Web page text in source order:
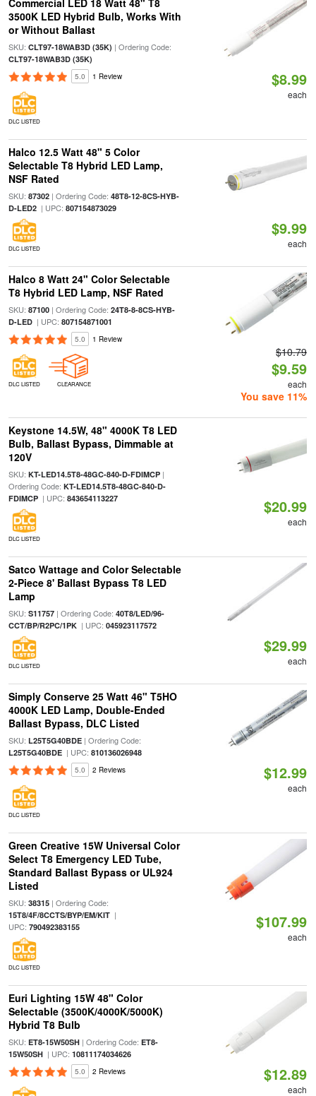
Commercial LED 18 Watt 48" T8
3500K LED Hybrid Bulb, Works With
or Without Ballast
SKU: CLT97-18WAB3D (35K) | Ordering Code:
CLT97-18WAB3D (35K)
5.0 1 Review
DLC LISTED
$8.99
each
Halco 12.5 Watt 48" 5 Color
Selectable T8 Hybrid LED Lamp,
NSF Rated
SKU: 87302| Ordering Code: 48T8-12-8CS-HYB-
D-LED2| UPC: 807154873029
DLC LISTED
$9.99
each
Halco 8 Watt 24" Color Selectable
T8 Hybrid LED Lamp, NSF Rated
SKU: 87100| Ordering Code: 24T8-8-8CS-HYB-
D-LED| UPC: 807154871001
5.0 1 Review
DLC LISTED CLEARANCE
$10.79
$9.59
each
You save 11%
Keystone 14.5W, 48" 4000K T8 LED
Bulb, Ballast Bypass, Dimmable at
120V
SKU: KT-LED14.5T8-48GC-840-D-FDIMCP|
Ordering Code: KT-LED14.5T8-48GC-840-D-
FDIMCP| UPC: 843654113227
DLC LISTED
$20.99
each
Satco Wattage and Color Selectable
2-Piece 8' Ballast Bypass T8 LED
Lamp
SKU: S11757| Ordering Code: 40T8/LED/96-
CCT/BP/R2PC/1PK| UPC: 045923117572
DLC LISTED
$29.99
each
Simply Conserve 25 Watt 46" T5HO
4000K LED Lamp, Double-Ended
Ballast Bypass, DLC Listed
SKU: L25T5G40BDE| Ordering Code:
L25T5G40BDE| UPC: 810136026948
5.0 2 Reviews
DLC LISTED
$12.99
each
Green Creative 15W Universal Color
Select T8 Emergency LED Tube,
Standard Ballast Bypass or UL924
Listed
SKU: 38315| Ordering Code:
15T8/4F/8CCTS/BYP/EM/KIT|
UPC: 790492383155
DLC LISTED
$107.99
each
Euri Lighting 15W 48" Color
Selectable (3500K/4000K/5000K)
Hybrid T8 Bulb
SKU: ET8-15W50SH| Ordering Code: ET8-
15W50SH| UPC: 10811174034626
5.0 2 Reviews $12.89
each